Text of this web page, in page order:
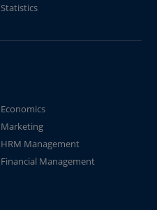
Statistics
Economics
Marketing
HRM Management
Financial Management